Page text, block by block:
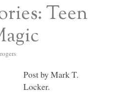
Teen
Post by Mark T.
Locker.